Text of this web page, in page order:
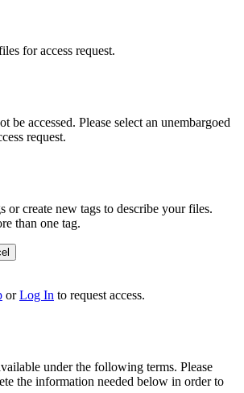
for access request.
be accessed. Please select an unembargoed
request.
or create new tags to describe your files.
than one tag.
orLog In to request access.
under the following terms. Please
the information needed below in order to